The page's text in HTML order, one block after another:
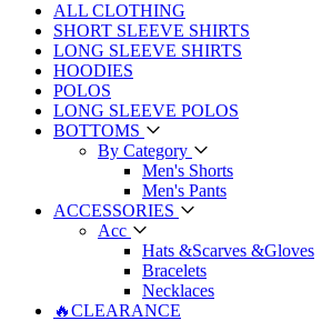
ALL CLOTHING
SHORT SLEEVE SHIRTS
LONG SLEEVE SHIRTS
HOODIES
POLOS
LONG SLEEVE POLOS
BOTTOMS
By Category
Men's Shorts
Men's Pants
ACCESSORIES
Acc
Hats &Scarves &Gloves
Bracelets
Necklaces
🔥CLEARANCE